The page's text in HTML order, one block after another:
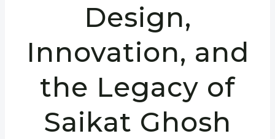
Design,
Innovation, and
the Legacy of
Saikat Ghosh